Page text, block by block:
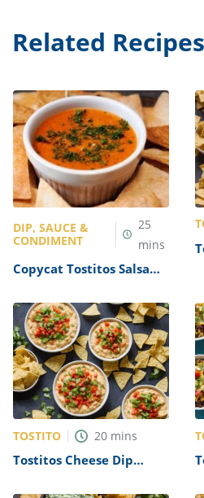
Related Recipes
DIP, SAUCE &
CONDIMENT
25
mins
Copycat Tostitos Salsa
TOSTITO 20 mins
Tostitos Cheese Dip